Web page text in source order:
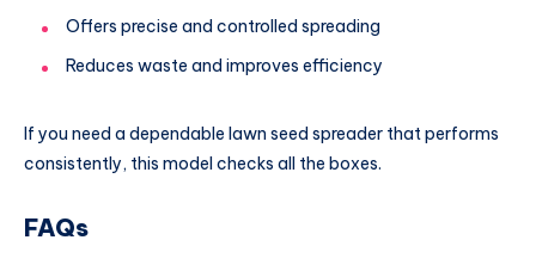
Offers precise and controlled spreading
Reduces waste and improves efficiency
If you need a dependable lawn seed spreader that performs
consistently, this model checks all the boxes.
FAQs